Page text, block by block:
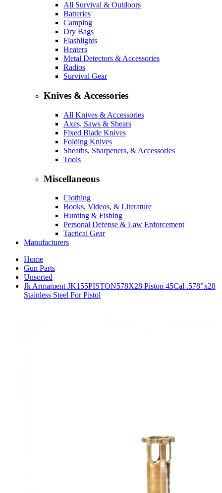
All Survival & Outdoors
Batteries
Camping
Dry Bags
Flashlights
Heaters
Metal Detectors & Accessories
Radios
Survival Gear
Knives & Accessories
All Knives & Accessories
Axes, Saws & Shears
Fixed Blade Knives
Folding Knives
Sheaths, Sharpeners, & Accessories
Tools
Miscellaneous
Clothing
Books, Videos, & Literature
Hunting & Fishing
Personal Defense & Law Enforcement
Tactical Gear
Manufacturers
Home
Gun Parts
Unsorted
Jk Armament JK155PISTON578X28 Piston 45Cal .578”x28
Stainless Steel For Pistol